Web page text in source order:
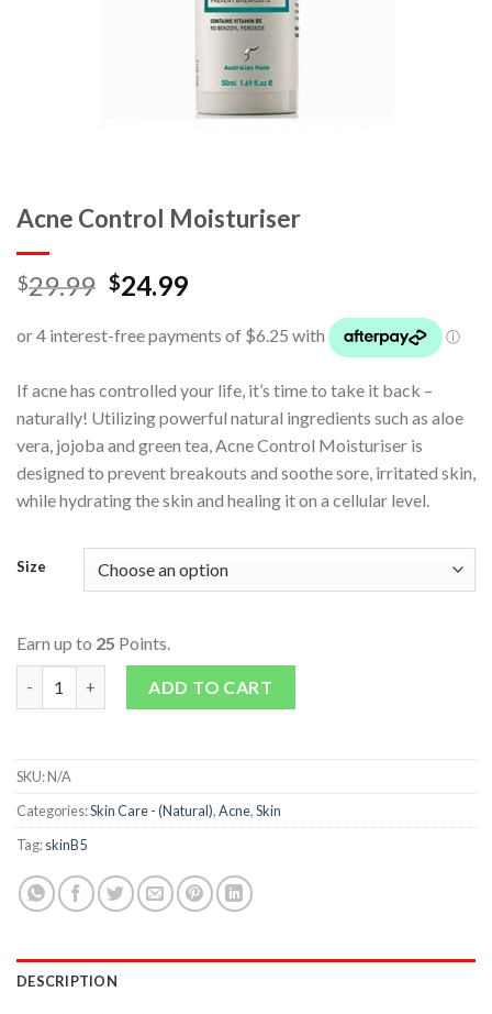
Acne Control Moisturiser
$29.99 $24.99
If acne has controlled your life, it’s time to take it back –
naturally! Utilizing powerful natural ingredients such as aloe
vera, jojoba and green tea, Acne Control Moisturiser is
designed to prevent breakouts and soothe sore, irritated skin,
while hydrating the skin and healing it on a cellular level.
Size
Earn up to 25 Points.
Acne Control Moisturiser quantity
ADD TO CART
SKU:N/A
Categories:Skin Care - (Natural),Acne,Skin
Tag:skinB5
DESCRIPTION